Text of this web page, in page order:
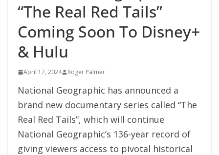
“The Real Red Tails”
Coming Soon To Disney+
& Hulu
April 17, 2024 Roger Palmer
National Geographic has announced a
brand new documentary series called “The
Real Red Tails”, which will continue
National Geographic’s 136-year record of
giving viewers access to pivotal historical